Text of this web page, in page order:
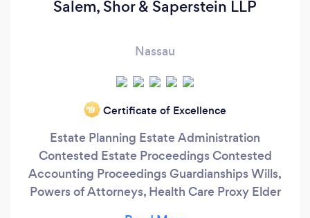
Salem, Shor & Saperstein LLP
Nassau
‘19 Certificate of Excellence
Estate Planning Estate Administration
Contested Estate Proceedings Contested
Accounting Proceedings Guardianships Wills,
Powers of Attorneys, Health Care Proxy Elder